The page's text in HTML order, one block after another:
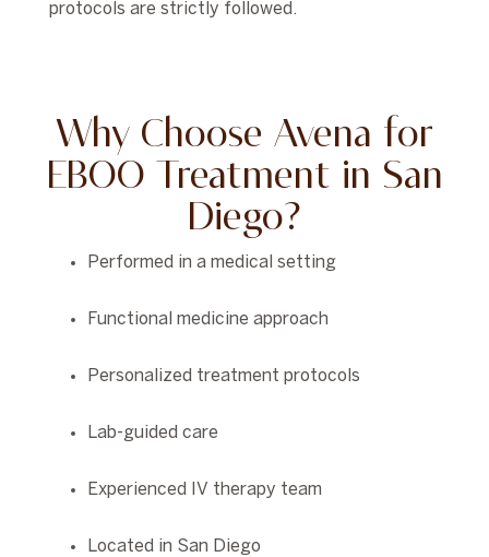
protocols are strictly followed.
Why Choose Avena for
EBOO Treatment in San
Diego?
Performed in a medical setting
Functional medicine approach
Personalized treatment protocols
Lab-guided care
Experienced IV therapy team
Located in San Diego